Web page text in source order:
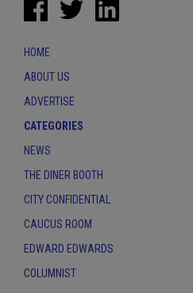
HOME
ABOUT US
ADVERTISE
CATEGORIES
NEWS
THE DINER BOOTH
CITY CONFIDENTIAL
CAUCUS ROOM
EDWARD EDWARDS
COLUMNIST